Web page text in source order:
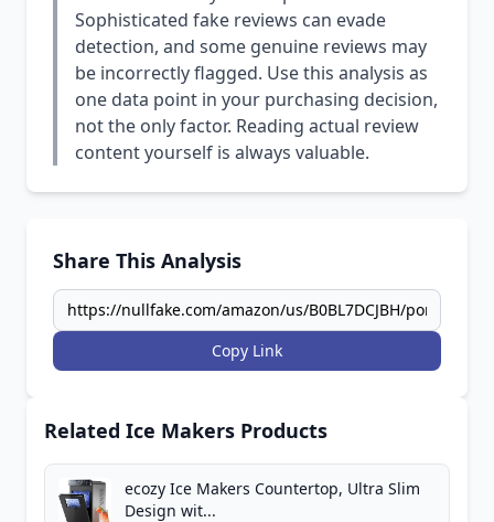
Sophisticated fake reviews can evade
detection, and some genuine reviews may
be incorrectly flagged. Use this analysis as
one data point in your purchasing decision,
not the only factor. Reading actual review
content yourself is always valuable.
Share This Analysis
Copy Link
Related Ice Makers Products
ecozy Ice Makers Countertop, Ultra Slim
Design wit...